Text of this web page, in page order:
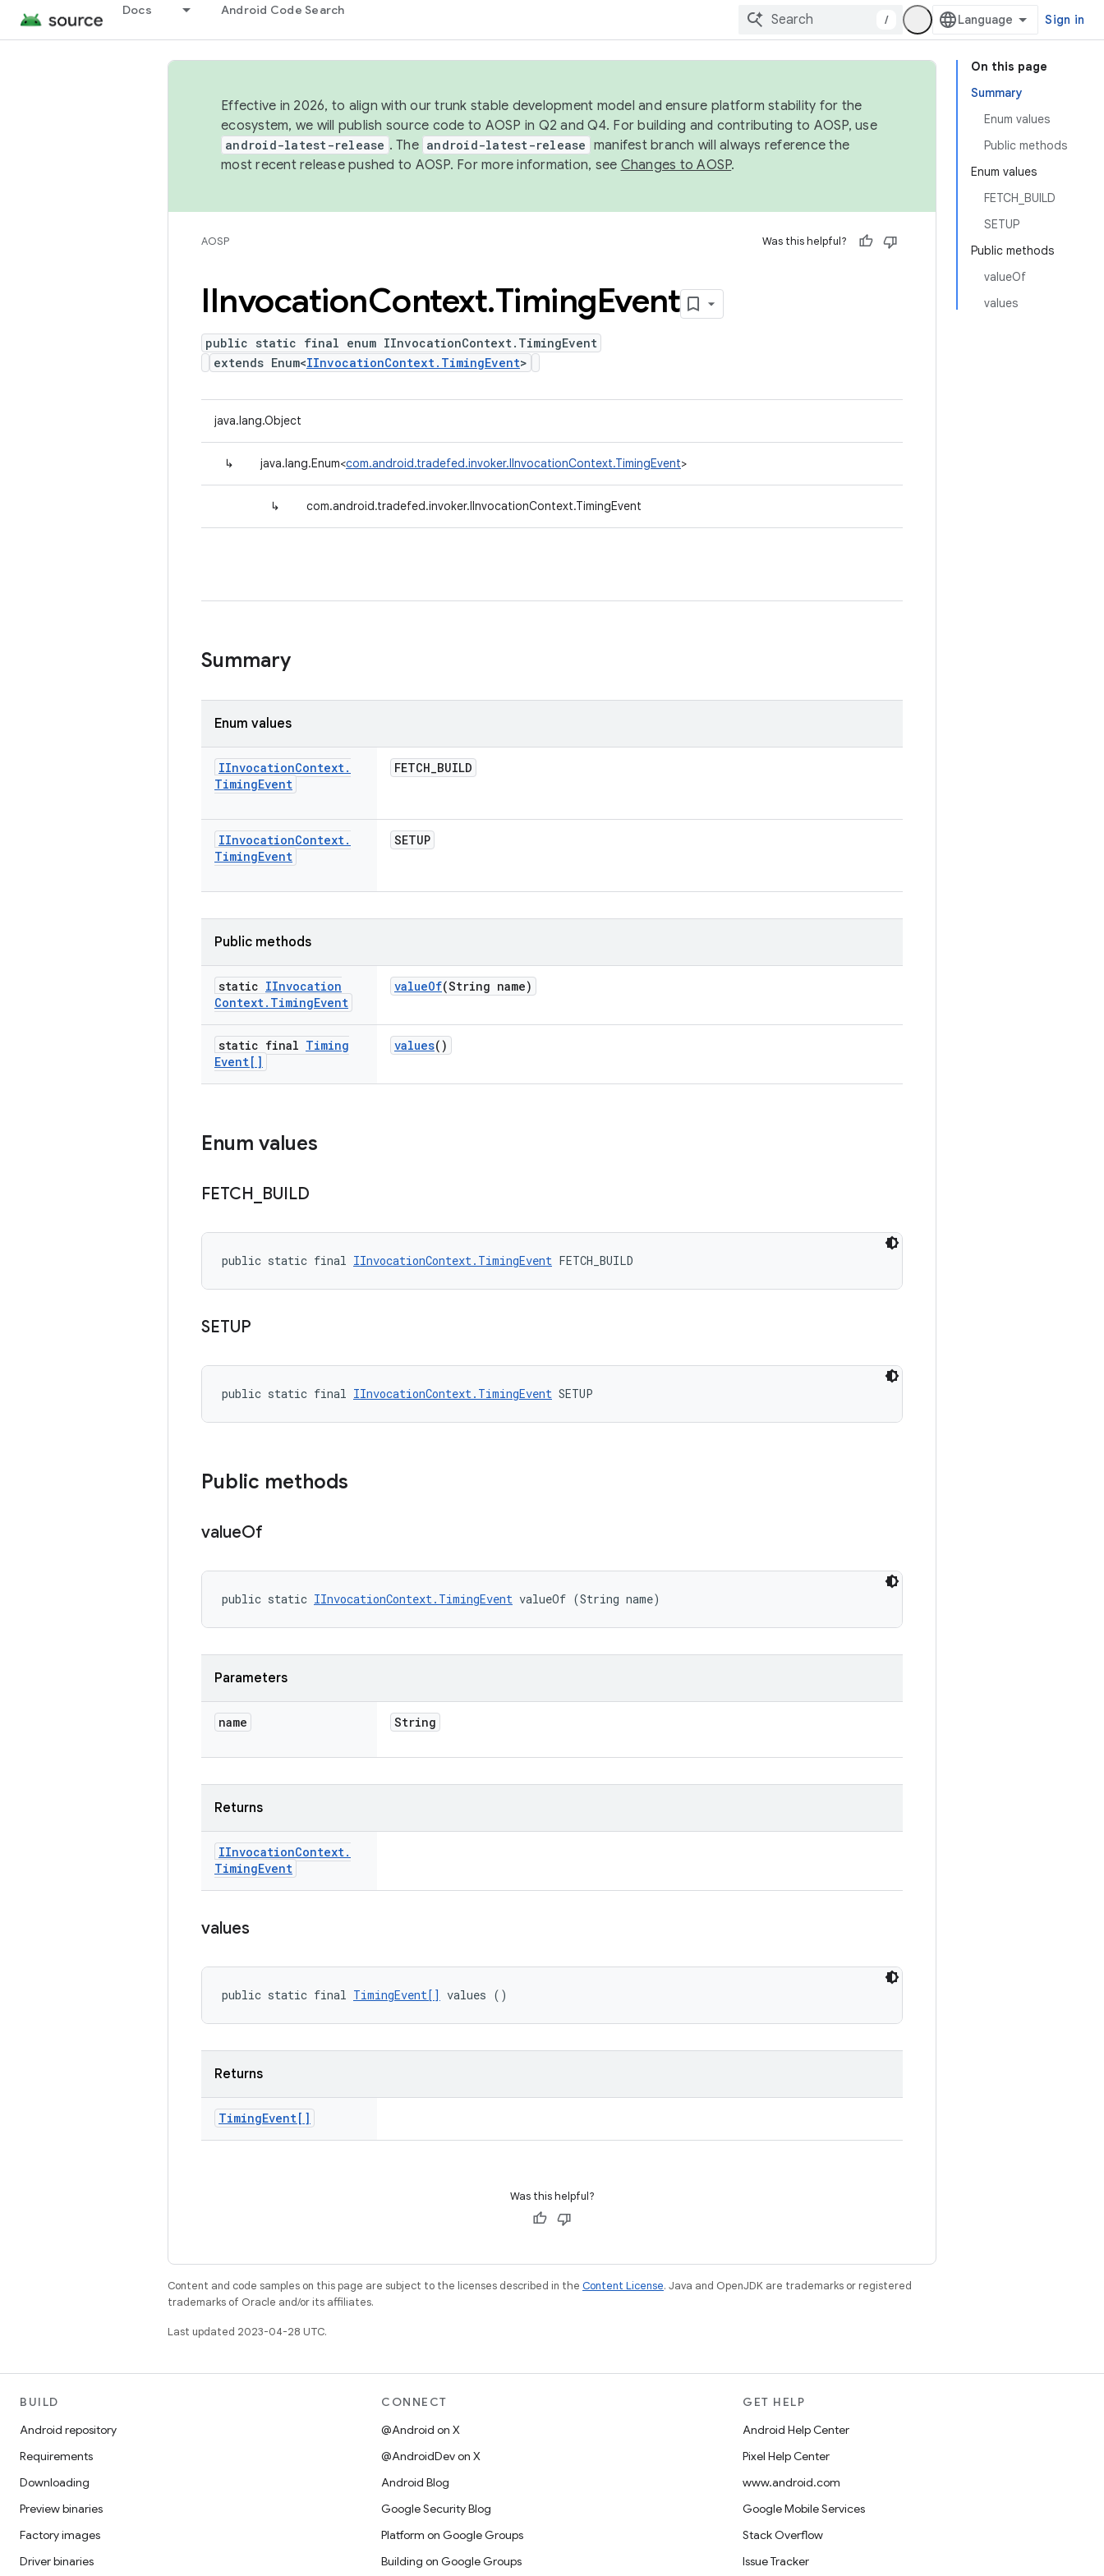
Docs Android Code Search
/ Sign in
On this page
Summary
Enum values
Public methods
Enum values
FETCH_BUILD
SETUP
Public methods
valueOf
values
Effective in 2026, to align with our trunk stable development model and ensure platform stability for the
ecosystem, we will publish source code to AOSP in Q2 and Q4. For building and contributing to AOSP, use
android-latest-release . The android-latest-release manifest branch will always reference the
most recent release pushed to AOSP. For more information, see Changes to AOSP.
AOSP Was this helpful?
IInvocationContext.TimingEvent
public static final enum IInvocationContext.TimingEvent
extends Enum<IInvocationContext.TimingEvent>
java.lang.Object
↳ java.lang.Enum<com.android.tradefed.invoker.IInvocationContext.TimingEvent>
↳ com.android.tradefed.invoker.IInvocationContext.TimingEvent
Summary
Enum values
IInvocationContext.
TimingEvent
FETCH_BUILD
IInvocationContext.
TimingEvent
SETUP
Public methods
static IInvocation
Context. TimingEvent
valueOf(String name)
static final Timing
Event[]
values()
Enum values
FETCH BUILD
public static final IInvocationContext.TimingEvent FETCH_BUILD
SETUP
public static final IInvocationContext.TimingEvent SETUP
Public methods
valueOf
public static IInvocationContext.TimingEvent valueOf (String name)
Parameters
name String
Returns
IInvocationContext.
TimingEvent
values
public static final TimingEvent[] values ()
Returns
TimingEvent[]
Was this helpful?
Content and code samples on this page are subject to the licenses described in the Content License. Java and OpenJDK are trademarks or registered
trademarks of Oracle and/or its affiliates.
Last updated 2023-04-28 UTC.
BUILD
Android repository
Requirements
Downloading
Preview binaries
Factory images
Driver binaries
CONNECT
@Android on X
@AndroidDev on X
Android Blog
Google Security Blog
Platform on Google Groups
Building on Google Groups
GET HELP
Android Help Center
Pixel Help Center
www.android.com
Google Mobile Services
Stack Overflow
Issue Tracker